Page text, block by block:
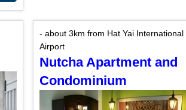
- about 3km from Hat Yai International
Airport
Nutcha Apartment and
Condominium